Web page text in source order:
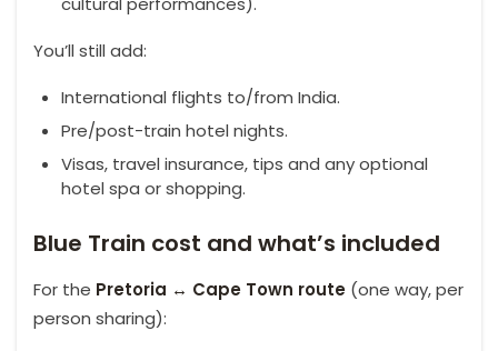
You’ll still add:
International flights to/from India.
Pre/post-train hotel nights.
Visas, travel insurance, tips and any optional
hotel spa or shopping.
Blue Train cost and what’s included
For the Pretoria ↔ Cape Town route (one way, per
person sharing):